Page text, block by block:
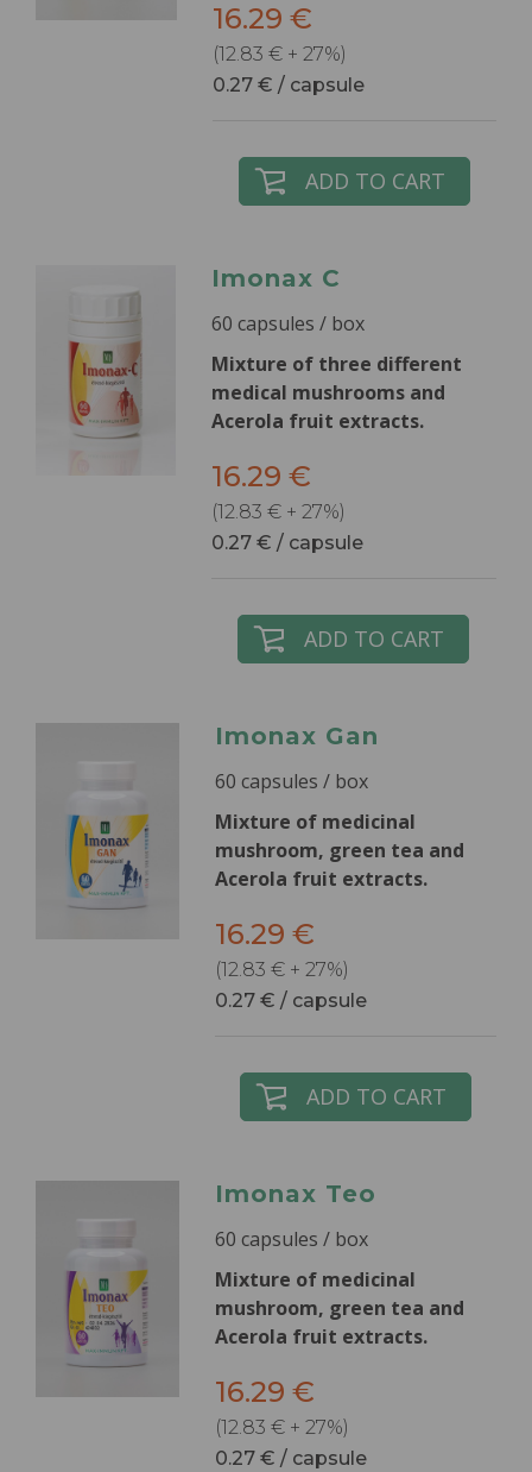
16.29 €
(12.83 € + 27%)
0.27 € / capsule
ADD TO CART
Imonax C
60 capsules / box
Mixture of three different
medical mushrooms and
Acerola fruit extracts.
16.29 €
(12.83 € + 27%)
0.27 € / capsule
ADD TO CART
Imonax Gan
60 capsules / box
Mixture of medicinal
mushroom, green tea and
Acerola fruit extracts.
16.29 €
(12.83 € + 27%)
0.27 € / capsule
ADD TO CART
Imonax Teo
60 capsules / box
Mixture of medicinal
mushroom, green tea and
Acerola fruit extracts.
16.29 €
(12.83 € + 27%)
0.27 € / capsule